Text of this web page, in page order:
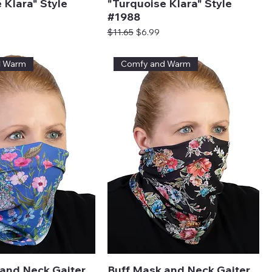
Klara" Style
"Turquoise Klara" Style
#1988
Regular Price
$11.65 Sale Price
$6.99
Comfy and Warm